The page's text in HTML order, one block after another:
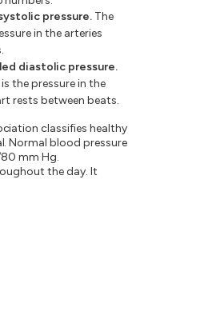
pressure. The
in the arteries
diastolic pressure.
the pressure in the
rests between beats.
classifies healthy
Normal blood pressure
mm Hg.
the day. It